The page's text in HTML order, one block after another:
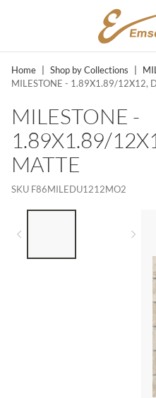
SKIP TO MAIN CONTENT
Home Shop by Collections
MILESTONE - 1.89X1.89/12X12,
MILESTONE -
1.89X1.89/
MATTE
SKU F86MILEDU1212MO2